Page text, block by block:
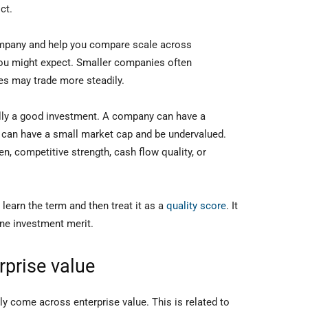
and help you compare scale across
might expect. Smaller companies often
may trade more steadily.
a good investment. A company can have a
have a small market cap and be undervalued.
competitive strength, cash flow quality, or
the term and then treat it as a quality score. It
investment merit.
value
come across enterprise value. This is related to